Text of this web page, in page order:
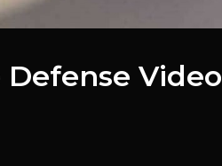
Defense Video